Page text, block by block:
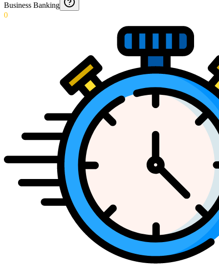
Business Banking
0